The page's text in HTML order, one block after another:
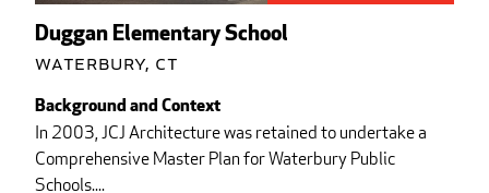
Duggan Elementary School
Waterbury, CT
Background and Context
In 2003, JCJ Architecture was retained to undertake a
Comprehensive Master Plan for Waterbury Public
Schools....